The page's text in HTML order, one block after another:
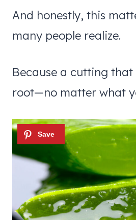
And honestly, this
many people realize.
Because a cutting
root—no matter what